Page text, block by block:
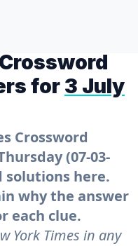
for 3 July
Crossword
(07-03-
solutions here.
why the answer
each clue.
York Times in any